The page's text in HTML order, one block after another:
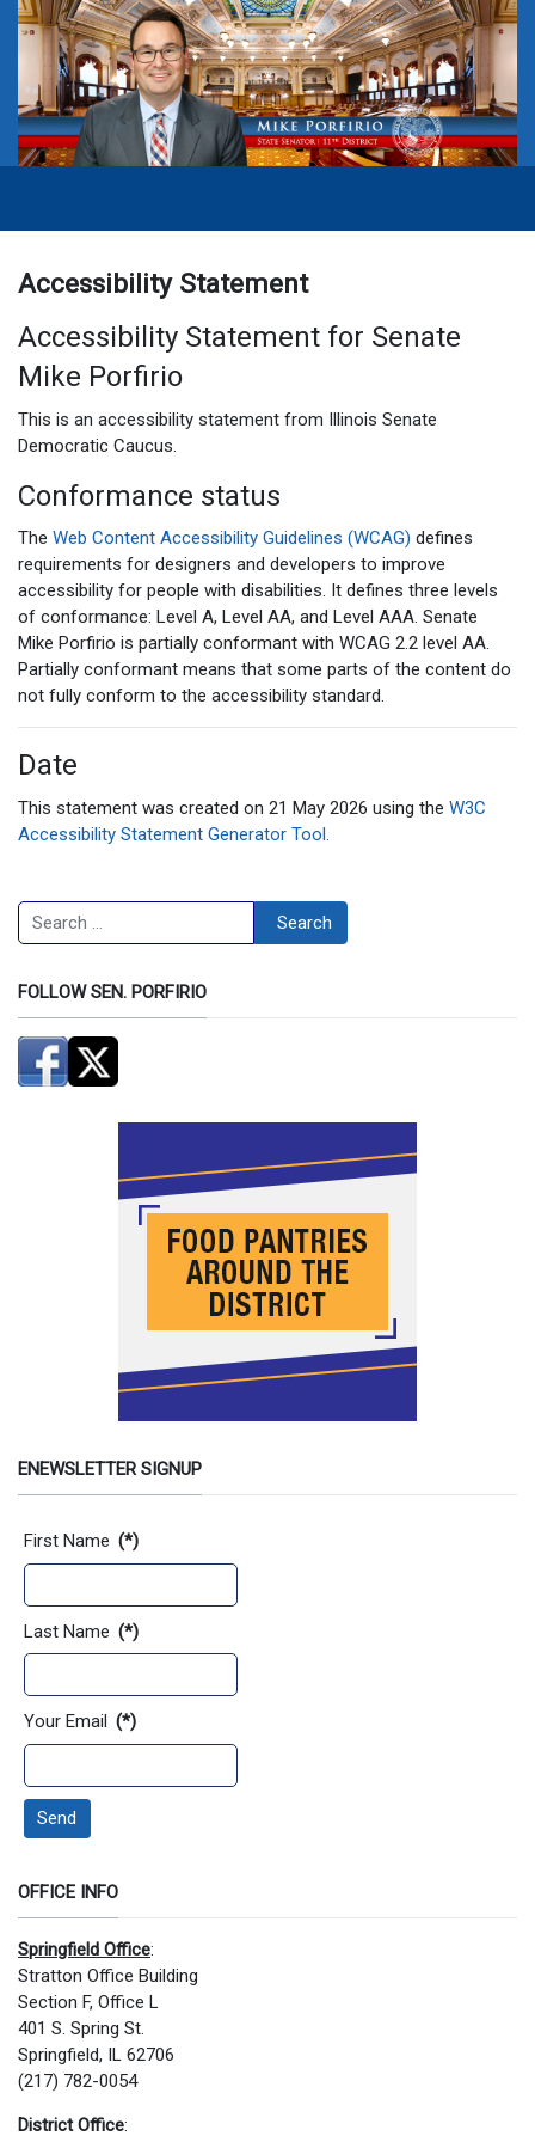
Accessibility Statement
Accessibility Statement for Senate
Mike Porfirio
This is an accessibility statement from Illinois Senate
Democratic Caucus.
Conformance status
The Web Content Accessibility Guidelines (WCAG) defines
requirements for designers and developers to improve
accessibility for people with disabilities. It defines three levels
of conformance: Level A, Level AA, and Level AAA. Senate
Mike Porfirio is partially conformant with WCAG 2.2 level AA.
Partially conformant means that some parts of the content do
not fully conform to the accessibility standard.
Date
This statement was created on 21 May 2026 using the W3C
Accessibility Statement Generator Tool.
Search Search
FOLLOW SEN. PORFIRIO
ENEWSLETTER SIGNUP
Contact Information
First Name (*)
Last Name (*)
Your Email (*)
Send
OFFICE INFO
Springfield Office:
Stratton Office Building
Section F, Office L
401 S. Spring St.
Springfield, IL 62706
(217) 782-0054
District Office: